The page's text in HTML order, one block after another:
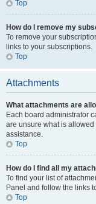
Top
How do I remove my
To remove your
links to your subscriptions.
Top
Attachments
What attachments are
Each board administrator
are unsure what is
assistance.
Top
How do I find all my
To find your list of
Panel and follow the links
Top